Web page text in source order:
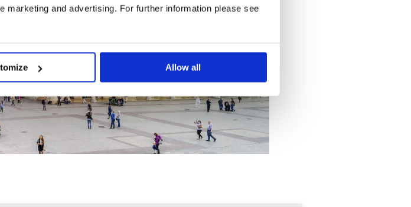
and advertising. For further information please see
Allow all